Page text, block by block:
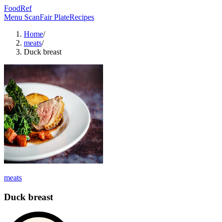
FoodRef
Menu ScanFair PlateRecipes
Home/
meats/
Duck breast
meats
Duck breast